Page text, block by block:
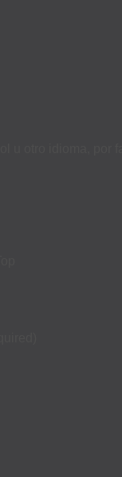
u otro idioma, por